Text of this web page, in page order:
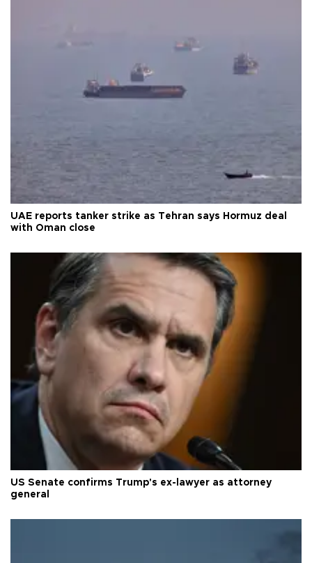
UAE reports tanker strike as Tehran says Hormuz deal
with Oman close
US Senate confirms Trump's ex-lawyer as attorney
general